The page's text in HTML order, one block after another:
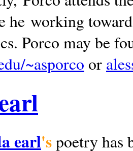
he working
Porco may be
~asporco or
earl'spoetry has